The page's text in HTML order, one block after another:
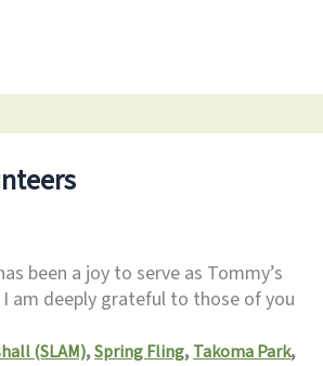
been a joy to serve as Tommy’s
am deeply grateful to those of you
(SLAM),Spring Fling,Takoma Park,